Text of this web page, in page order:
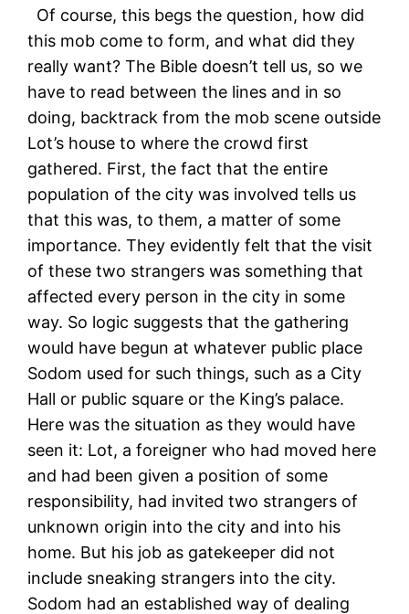
Of course, this begs the question, how did
this mob come to form, and what did they
really want? The Bible doesn’t tell us, so we
have to read between the lines and in so
doing, backtrack from the mob scene outside
Lot’s house to where the crowd first
gathered. First, the fact that the entire
population of the city was involved tells us
that this was, to them, a matter of some
importance. They evidently felt that the visit
of these two strangers was something that
affected every person in the city in some
way. So logic suggests that the gathering
would have begun at whatever public place
Sodom used for such things, such as a City
Hall or public square or the King’s palace.
Here was the situation as they would have
seen it: Lot, a foreigner who had moved here
and had been given a position of some
responsibility, had invited two strangers of
unknown origin into the city and into his
home. But his job as gatekeeper did not
include sneaking strangers into the city.
Sodom had an established way of dealing